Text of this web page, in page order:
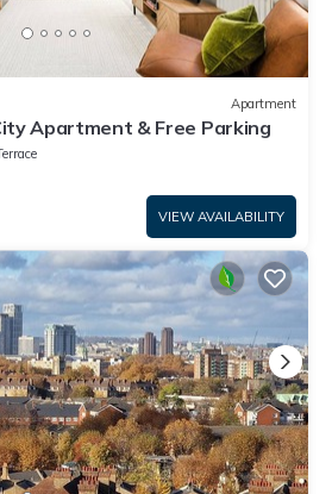
Apartment
Apartment & Free Parking
VIEW AVAILABILITY